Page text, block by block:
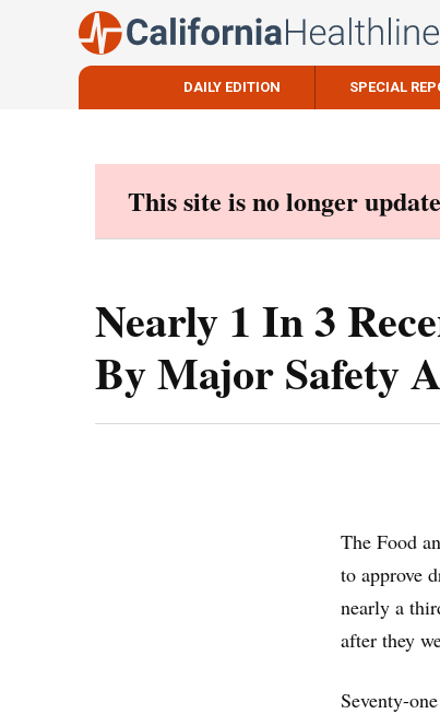
DAILY EDITION SPECIAL
This site is no longer
Nearly 1 In 3
By Major Safety
The Food
to approve
nearly a
after they
Seventy-